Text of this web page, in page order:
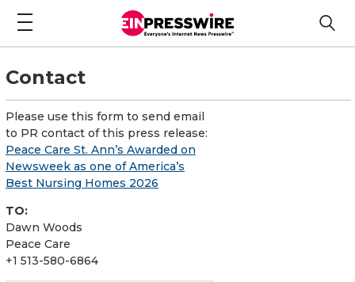
Contact
Please use this form to send email
to PR contact of this press release:
Peace Care St. Ann’s Awarded on
Newsweek as one of America’s
Best Nursing Homes 2026
TO:
Dawn Woods
Peace Care
+1 513-580-6864